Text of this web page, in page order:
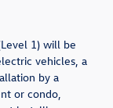
1) will be
vehicles, a
by a
or condo,